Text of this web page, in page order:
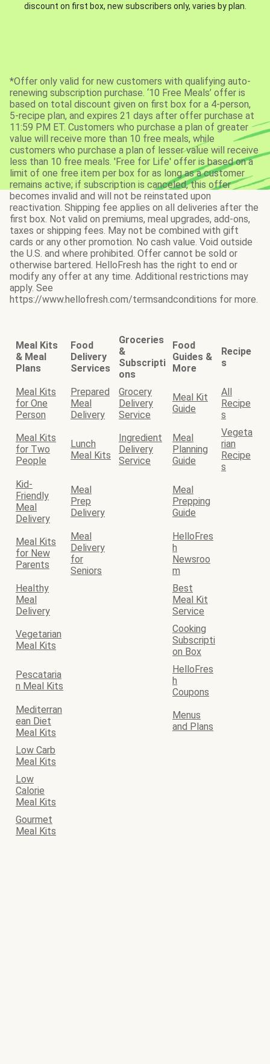
discount on first box, new subscribers only, varies by plan.
*Offer only valid for new customers with qualifying auto-
renewing subscription purchase. ‘10 Free Meals’ offer is
based on total discount given on first box for a 4-person,
5-recipe plan, and expires 21 days after offer purchase at
11:59 PM ET. Customers who purchase a plan of greater
value will receive more than 10 free meals, while
customers who purchase a plan of lesser value will receive
less than 10 free meals. 'Free for Life' offer is based on a
limit of one free item per box for as long as a customer
remains active; if subscription is canceled, this offer
becomes invalid and will not be reinstated upon
reactivation. Shipping fee applies on all deliveries after the
first box. Not valid on premiums, meal upgrades, add-ons,
taxes or shipping fees. May not be combined with gift
cards or any other promotion. No cash value. Void outside
the U.S. and where prohibited. Offer cannot be sold or
otherwise bartered. HelloFresh has the right to end or
modify any offer at any time. Additional restrictions may
apply. See
https://www.hellofresh.com/termsandconditions for more.
Meal Kits
& Meal
Plans
Food
Delivery
Services
Groceries
&
Subscripti
ons
Food
Guides &
More
Recipe
s
Meal Kits
for One
Person
Prepared
Meal
Delivery
Grocery
Delivery
Service
Meal Kit
Guide
All
Recipe
s
Meal Kits
for Two
People
Lunch
Meal Kits
Ingredient
Delivery
Service
Meal
Planning
Guide
Vegeta
rian
Recipe
s
Kid-
Friendly
Meal
Delivery
Meal
Prep
Delivery
Meal
Prepping
Guide
Meal Kits
for New
Parents
Meal
Delivery
for
Seniors
HelloFres
h
Newsroo
m
Healthy
Meal
Delivery
Best
Meal Kit
Service
Vegetarian
Meal Kits
Cooking
Subscripti
on Box
Pescataria
n Meal Kits
HelloFres
h
Coupons
Mediterran
ean Diet
Meal Kits
Menus
and Plans
Low Carb
Meal Kits
Low
Calorie
Meal Kits
Gourmet
Meal Kits